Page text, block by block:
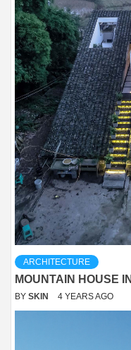
ARCHITECTURE
MOUNTAIN HOUSE
BY SKIN 4 YEARS AGO